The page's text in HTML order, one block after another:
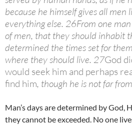
because he himself gives all men
everything else. 26From one
of men, that they should inhabit
determined the times set for
where they should live. 27God
would seek him and perhaps
find him, though he is not far
Man’s days are determined by God,
they cannot be exceeded. No one